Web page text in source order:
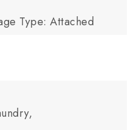
Type: Attached